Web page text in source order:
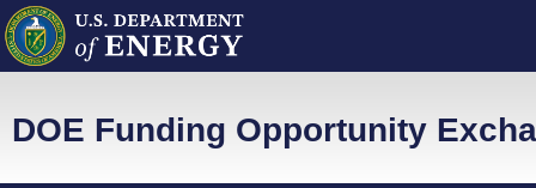
DOE Funding Opportunity